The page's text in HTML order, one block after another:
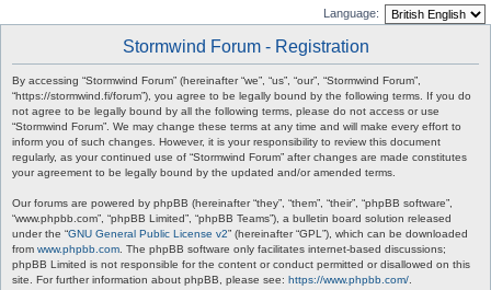
Language:
Stormwind Forum - Registration
By accessing “Stormwind Forum” (hereinafter “we”, “us”, “our”, “Stormwind Forum”,
“https://stormwind.fi/forum”), you agree to be legally bound by the following terms. If you do
not agree to be legally bound by all the following terms, please do not access or use
“Stormwind Forum”. We may change these terms at any time and will make every effort to
inform you of such changes. However, it is your responsibility to review this document
regularly, as your continued use of “Stormwind Forum” after changes are made constitutes
your agreement to be legally bound by the updated and/or amended terms.
Our forums are powered by phpBB (hereinafter “they”, “them”, “their”, “phpBB software”,
“www.phpbb.com”, “phpBB Limited”, “phpBB Teams”), a bulletin board solution released
under the “GNU General Public License v2” (hereinafter “GPL”), which can be downloaded
from www.phpbb.com . The phpBB software only facilitates internet-based discussions;
phpBB Limited is not responsible for the content or conduct permitted or disallowed on this
site. For further information about phpBB, please see: https://www.phpbb.com/